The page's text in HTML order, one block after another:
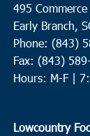
495
Early Branch,
Phone: (843)
Fax: (843)
Hours: M-F |
Lowcountry